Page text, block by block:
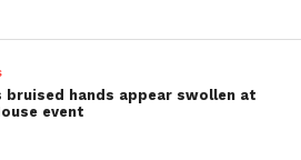
bruised hands appear swollen at
event